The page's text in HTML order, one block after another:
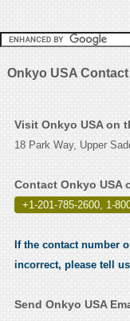
Onkyo USA
Visit Onkyo USA on
18 Park Way, Upper
Contact Onkyo USA
+1-201-785-2600, 1-
If the contact number
incorrect, please tell us
Send Onkyo USA